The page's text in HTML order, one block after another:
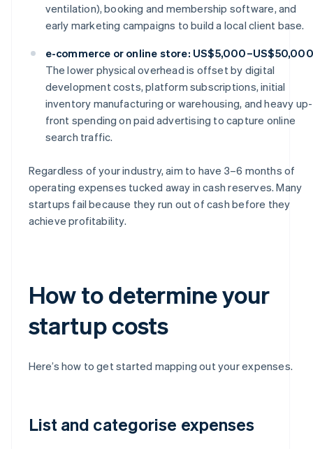
ventilation), booking and membership software, and
early marketing campaigns to build a local client base.
e-commerce or online store: US$5,000–US$50,000
The lower physical overhead is offset by digital
development costs, platform subscriptions, initial
inventory manufacturing or warehousing, and heavy up-
front spending on paid advertising to capture online
search traffic.
Regardless of your industry, aim to have 3–6 months of
operating expenses tucked away in cash reserves. Many
startups fail because they run out of cash before they
achieve profitability.
How to determine your
startup costs
Here’s how to get started mapping out your expenses.
List and categorise expenses